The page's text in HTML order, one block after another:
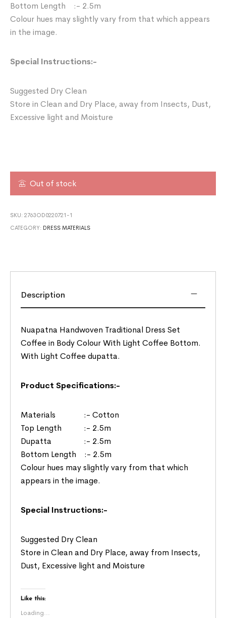
Bottom Length :- 2.5m
Colour hues may slightly vary from that which appears
in the image.
Special Instructions:-
Suggested Dry Clean
Store in Clean and Dry Place, away from Insects, Dust,
Excessive light and Moisture
Out of stock
SKU:2763OD0220721-1
CATEGORY: DRESS MATERIALS
Description
Nuapatna Handwoven Traditional Dress Set
Coffee in Body Colour With Light Coffee Bottom.
With Light Coffee dupatta.
Product Specifications:-
Materials :- Cotton
Top Length :- 2.5m
Dupatta :- 2.5m
Bottom Length :- 2.5m
Colour hues may slightly vary from that which
appears in the image.
Special Instructions:-
Suggested Dry Clean
Store in Clean and Dry Place, away from Insects,
Dust, Excessive light and Moisture
Like this:
Loading...